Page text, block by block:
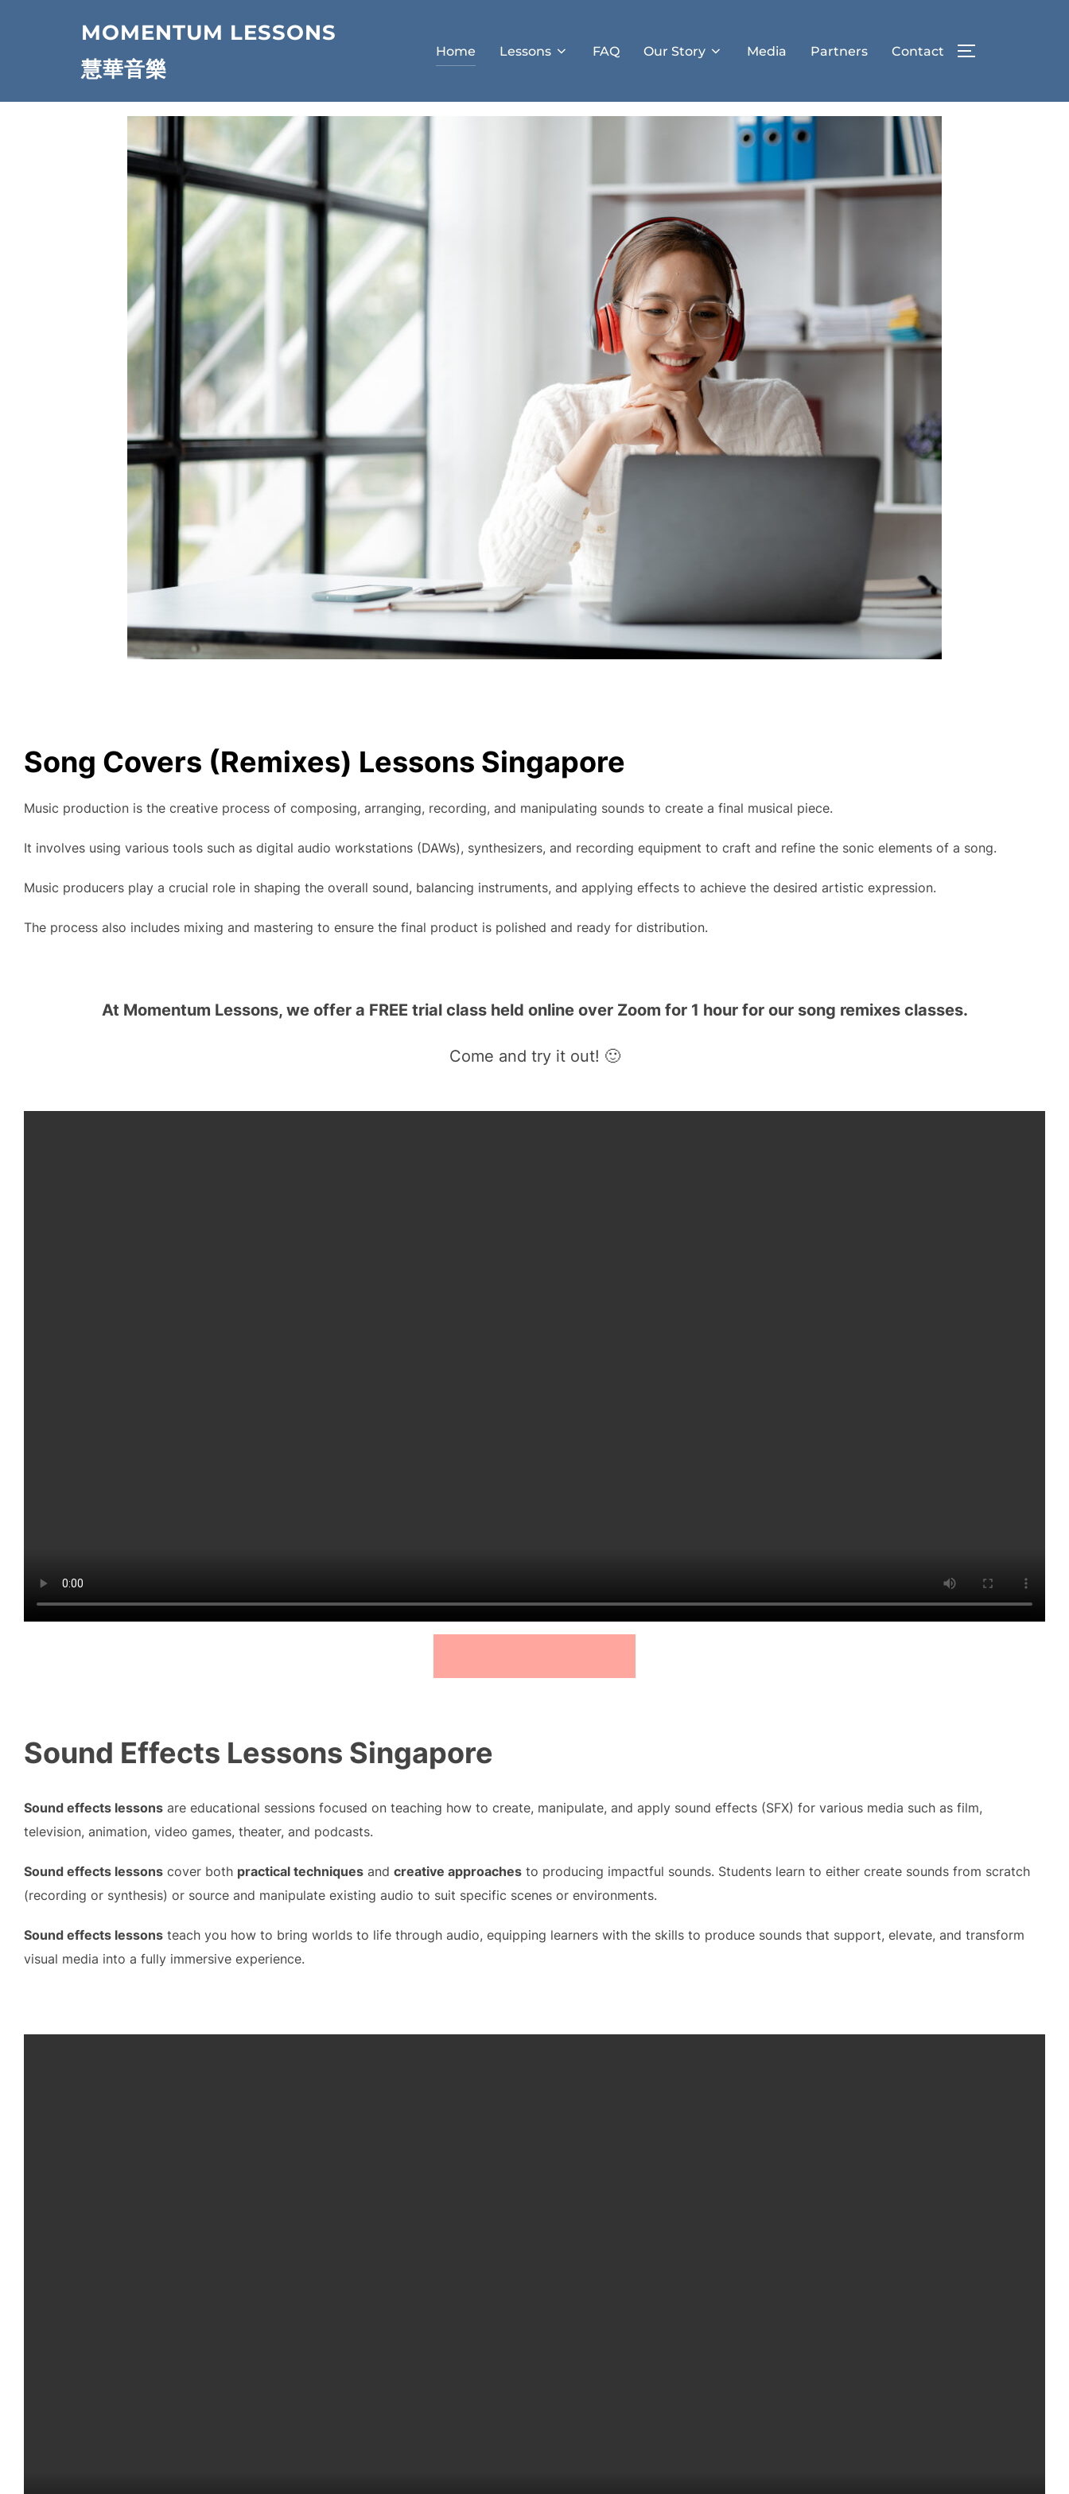
MOMENTUM LESSONS
慧華音樂
Home Lessons FAQ Our Story Media Partners Contact TOGGLE
Song Covers (Remixes) Lessons Singapore
Music production is the creative process of composing, arranging, recording, and manipulating sounds to create a final musical piece.
It involves using various tools such as digital audio workstations (DAWs), synthesizers, and recording equipment to craft and refine the sonic elements of a song.
Music producers play a crucial role in shaping the overall sound, balancing instruments, and applying effects to achieve the desired artistic expression.
The process also includes mixing and mastering to ensure the final product is polished and ready for distribution.
At Momentum Lessons, we offer a FREE trial class held online over Zoom for 1 hour for our song remixes classes.
Come and try it out! 🙂
Sound Effects Lessons Singapore
Sound effects lessons are educational sessions focused on teaching how to create, manipulate, and apply sound effects (SFX) for various media such as film,
television, animation, video games, theater, and podcasts.
Sound effects lessons cover both practical techniques and creative approaches to producing impactful sounds. Students learn to either create sounds from scratch
(recording or synthesis) or source and manipulate existing audio to suit specific scenes or environments.
Sound effects lessons teach you how to bring worlds to life through audio, equipping learners with the skills to produce sounds that support, elevate, and transform
visual media into a fully immersive experience.